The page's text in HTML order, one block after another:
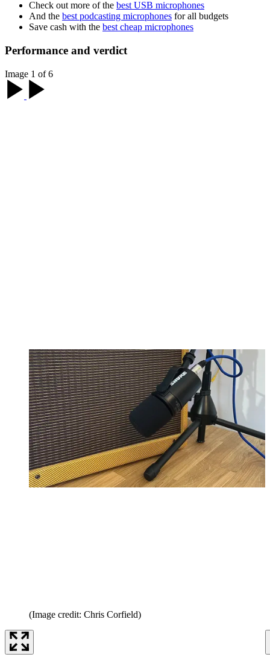
Check out more of the best USB microphones
And the best podcasting microphones for all budgets
Save cash with the best cheap microphones
Performance and verdict
Image 1 of 6
(Image credit: Chris Corfield)